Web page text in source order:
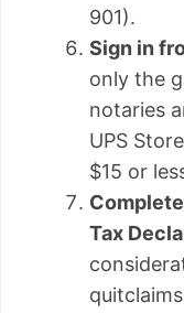
901).
Sign in
only the
notaries
UPS
$15 or
Tax